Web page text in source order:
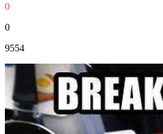
0
0
9554